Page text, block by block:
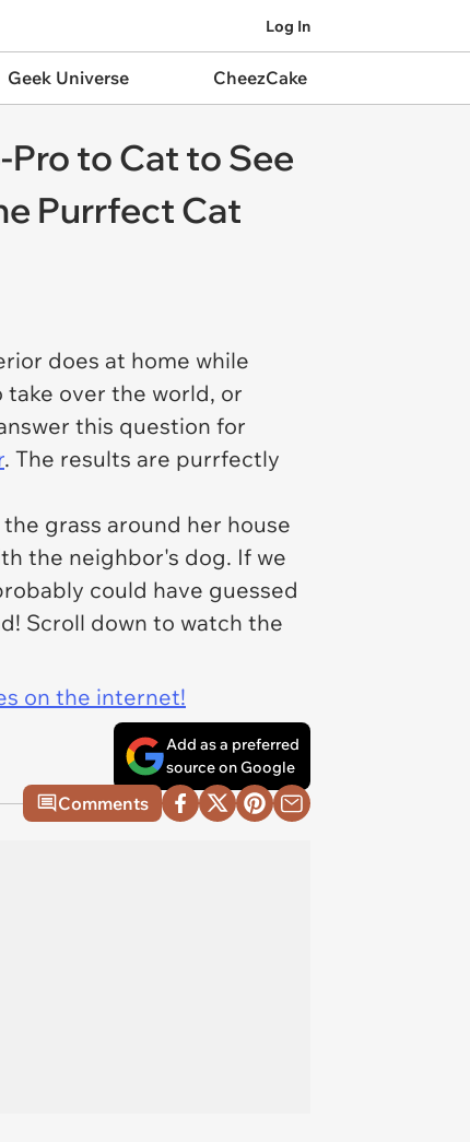
Log In
Geek Universe CheezCake
Pro to Cat to See
Purrfect Cat
does at home while
over the world, or
this question for
. The results are purrfectly
grass around her house
the neighbor's dog. If we
could have guessed
Scroll down to watch the
on the internet!
Add as a preferred
source on Google
Comments